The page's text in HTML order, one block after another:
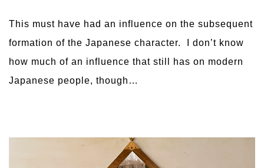
This must have had an influence on the subsequent
formation of the Japanese character. I don’t know
how much of an influence that still has on modern
Japanese people, though…